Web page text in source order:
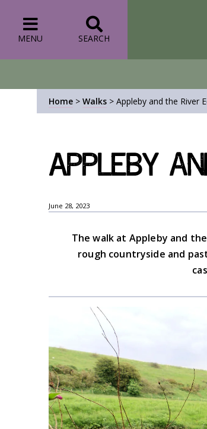
MENU SEARCH
Home > Walks > Appleby and the River
Appleby
June 28, 2023
The walk at Appleby and
rough countryside and